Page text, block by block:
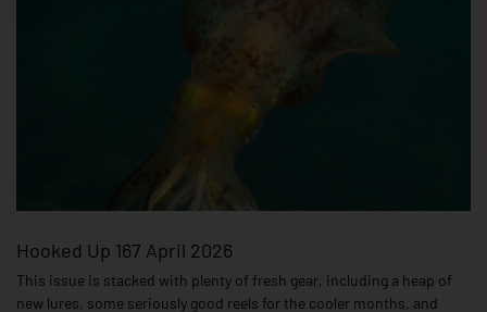
Hooked Up 167 April 2026
This issue is stacked with plenty of fresh gear, including a heap of
new lures, some seriously good reels for the cooler months, and